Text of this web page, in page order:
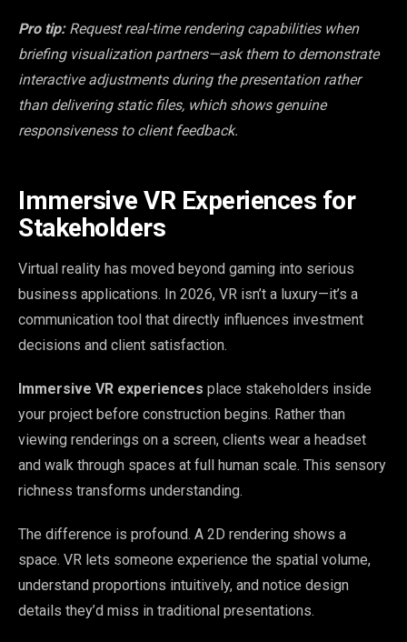
Pro tip: Request real-time rendering capabilities when
briefing visualization partners—ask them to demonstrate
interactive adjustments during the presentation rather
than delivering static files, which shows genuine
responsiveness to client feedback.
Immersive VR Experiences for
Stakeholders
Virtual reality has moved beyond gaming into serious
business applications. In 2026, VR isn’t a luxury—it’s a
communication tool that directly influences investment
decisions and client satisfaction.
Immersive VR experiences place stakeholders inside
your project before construction begins. Rather than
viewing renderings on a screen, clients wear a headset
and walk through spaces at full human scale. This sensory
richness transforms understanding.
The difference is profound. A 2D rendering shows a
space. VR lets someone experience the spatial volume,
understand proportions intuitively, and notice design
details they’d miss in traditional presentations.